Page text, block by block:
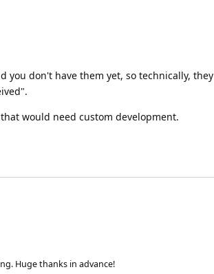
you don't have them yet, so technically, they
would need custom development.
Huge thanks in advance!